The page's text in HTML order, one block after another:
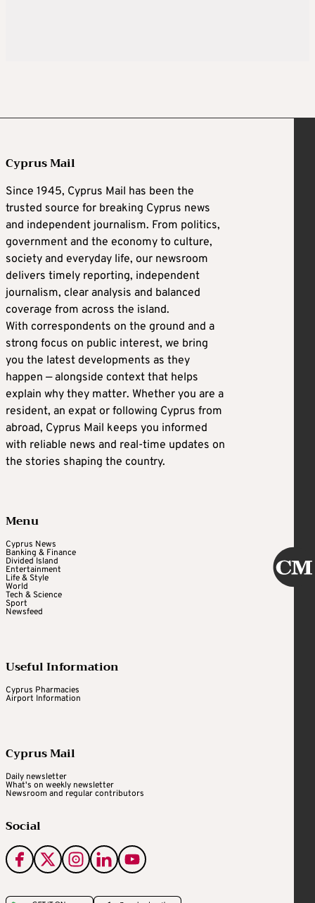
Cyprus Mail
Since 1945, Cyprus Mail has been the
trusted source for breaking Cyprus news
and independent journalism. From politics,
government and the economy to culture,
society and everyday life, our newsroom
delivers timely reporting, independent
journalism, clear analysis and balanced
coverage from across the island.
With correspondents on the ground and a
strong focus on public interest, we bring
you the latest developments as they
happen — alongside context that helps
explain why they matter. Whether you are a
resident, an expat or following Cyprus from
abroad, Cyprus Mail keeps you informed
with reliable news and real-time updates on
the stories shaping the country.
Menu
Cyprus News
Banking & Finance
Divided Island
Entertainment
Life & Style
World
Tech & Science
Sport
Newsfeed
Useful Information
Cyprus Pharmacies
Airport Information
Cyprus Mail
Daily newsletter
What's on weekly newsletter
Newsroom and regular contributors
Social